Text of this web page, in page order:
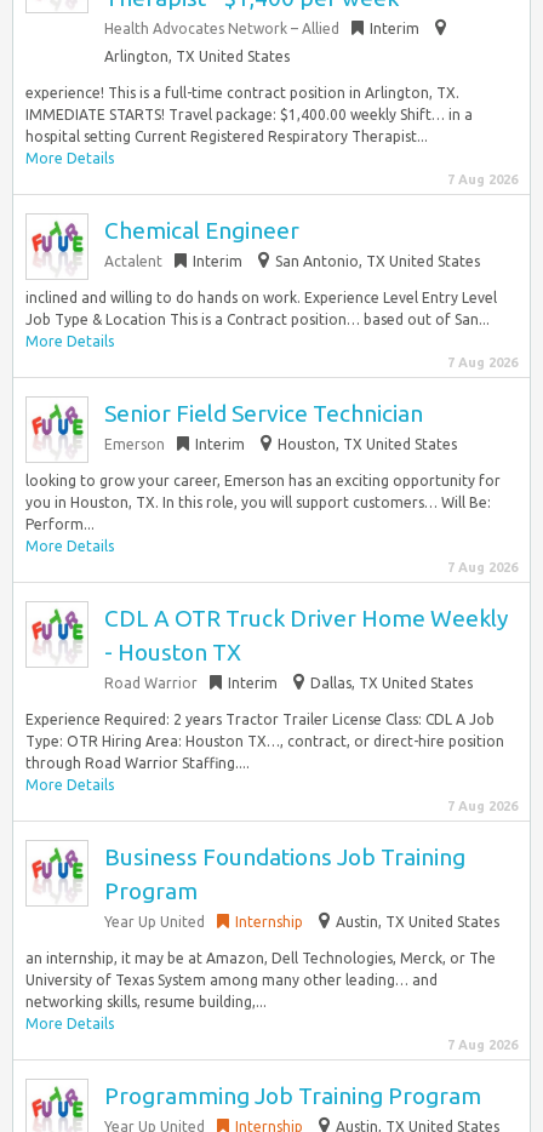
Health Advocates Network – Allied
Interim
Arlington, TX United States
experience! This is a full-time contract position in Arlington, TX.
IMMEDIATE STARTS! Travel package: $1,400.00 weekly Shift… in a
hospital setting Current Registered Respiratory Therapist...
More Details
7 Aug 2026
Chemical Engineer
Actalent Interim San Antonio, TX United States
inclined and willing to do hands on work. Experience Level Entry Level
Job Type & Location This is a Contract position… based out of San...
More Details
7 Aug 2026
Senior Field Service Technician
Emerson Interim Houston, TX United States
looking to grow your career, Emerson has an exciting opportunity for
you in Houston, TX. In this role, you will support customers… Will Be:
Perform...
More Details
7 Aug 2026
CDL A OTR Truck Driver Home Weekly
- Houston TX
Road Warrior Interim Dallas, TX United States
Experience Required: 2 years Tractor Trailer License Class: CDL A Job
Type: OTR Hiring Area: Houston TX…, contract, or direct-hire position
through Road Warrior Staffing....
More Details
7 Aug 2026
Business Foundations Job Training
Program
Year Up United Internship Austin, TX United States
an internship, it may be at Amazon, Dell Technologies, Merck, or The
University of Texas System among many other leading… and
networking skills, resume building,...
More Details
7 Aug 2026
Programming Job Training Program
Year Up United Internship Austin, TX United States